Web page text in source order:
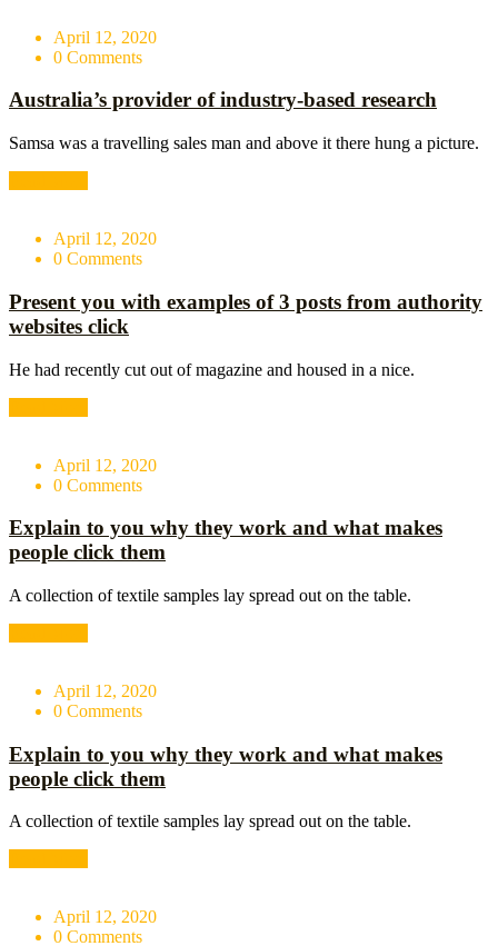
April 12, 2020
0 Comments
Australia’s provider of industry-based research
Samsa was a travelling sales man and above it there hung a picture.
April 12, 2020
0 Comments
Present you with examples of 3 posts from authority
websites click
He had recently cut out of magazine and housed in a nice.
April 12, 2020
0 Comments
Explain to you why they work and what makes
people click them
A collection of textile samples lay spread out on the table.
April 12, 2020
0 Comments
Explain to you why they work and what makes
people click them
A collection of textile samples lay spread out on the table.
April 12, 2020
0 Comments